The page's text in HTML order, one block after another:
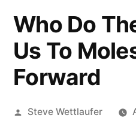
Who Do
Us To
Forward
Posted
Steve Wettlaufer